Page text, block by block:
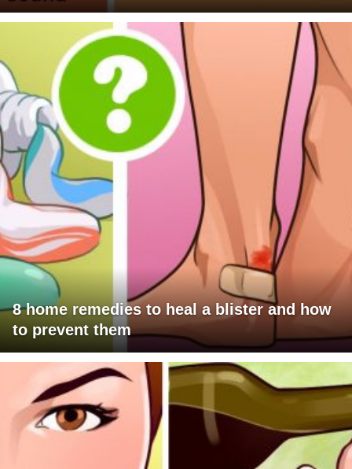
8 home remedies to heal a blister and how
to prevent them